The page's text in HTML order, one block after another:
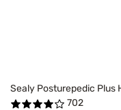
Sealy Posturepedic Plus
702